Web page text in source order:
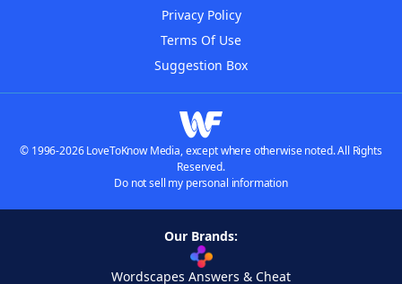
Privacy Policy
Terms Of Use
Suggestion Box
© 1996-2026 LoveToKnow Media, except where otherwise noted. All Rights
Reserved.
Do not sell my personal information
Our Brands:
Wordscapes Answers & Cheat